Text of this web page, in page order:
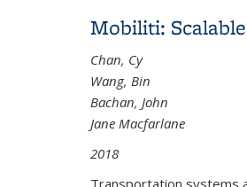
Mobiliti:
Chan, Cy
Wang, Bin
Bachan, John
Jane Macfarlane
2018
Transportation systems